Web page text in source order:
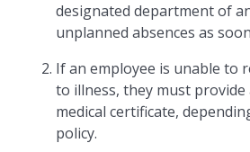
designated department of
unplanned absences as
If an employee is unable to
to illness, they must
medical certificate,
policy.